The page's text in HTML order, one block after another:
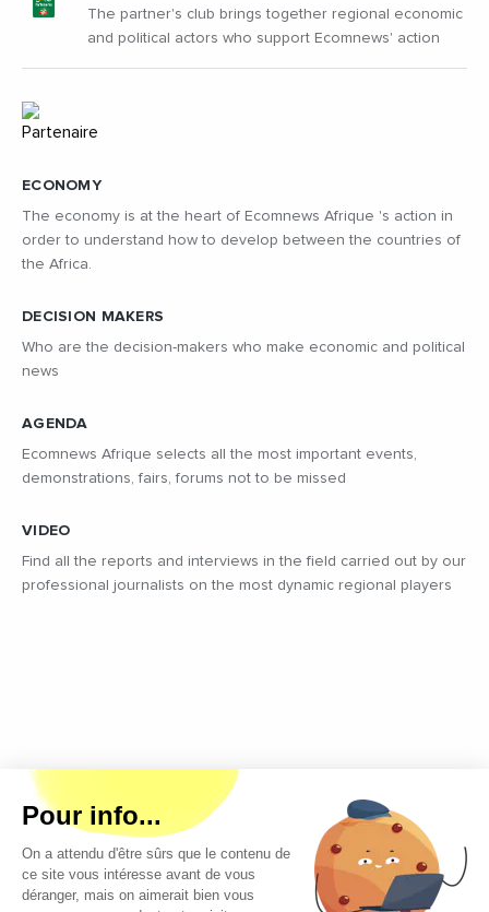
ECONOMY
The economy is at the heart of Ecomnews Afrique 's action in
order to understand how to develop between the countries of
the Africa.
DECISION MAKERS
Who are the decision-makers who make economic and political
news
AGENDA
Ecomnews Afrique selects all the most important events,
demonstrations, fairs, forums not to be missed
VIDEO
Find all the reports and interviews in the field carried out by our
professional journalists on the most dynamic regional players
The partner's club brings together regional economic
and political actors who support Ecomnews' action